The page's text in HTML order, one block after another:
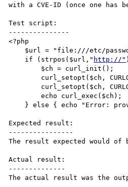
with a CVE-ID (once one has
Test script:
---------------
<?php
$url = "file:///etc/
    if (strpos($url,"
http://"
        echo curl_exec($ch);
Expected result:
----------------
The result expected would
Actual result:
--------------
The actual result was the